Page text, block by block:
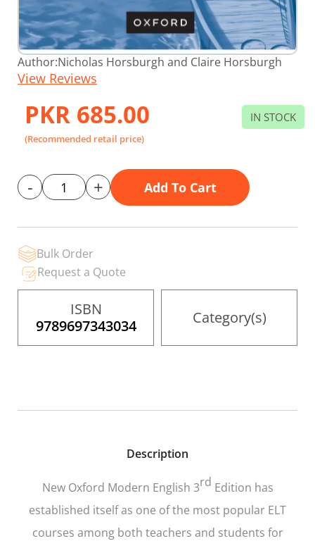
Skip
to
the
of
the
images
gallery
Author:Nicholas Horsburgh and Claire Horsburgh
View Reviews
PKR 685.00
(Recommended retail price)
IN STOCK
- + Add To Cart
Bulk Order
Request a Quote
ISBN
9789697343034
Category(s)
Description
New Oxford Modern English 3rd Edition has
established itself as one of the most popular ELT
courses among both teachers and students for